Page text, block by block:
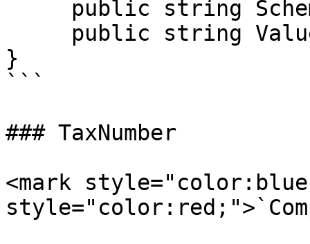
}
```
### TaxNumber
<mark